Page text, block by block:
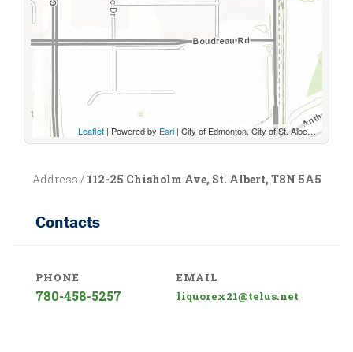
Leaflet | Powered by Esri | City of Edmonton, City of St. Albert, Sturgeon County, Province of Alberta, Esri Canada, HERE, Garmin, INCREMENT P, USGS, METI/NASA, EPA, USDA, AAFC, NRCan
Address / 112-25 Chisholm Ave, St. Albert, T8N 5A5
Contacts
PHONE
780-458-5257
EMAIL
liquorex21@telus.net